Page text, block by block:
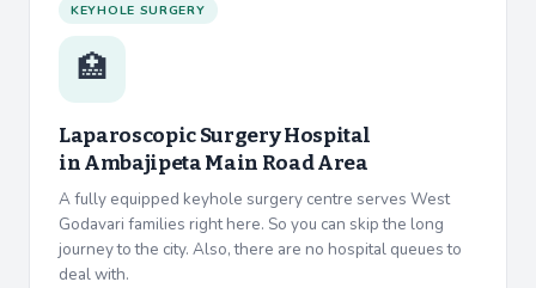
KEYHOLE SURGERY
🏥
Laparoscopic Surgery Hospital
inAmbajipeta Main Road Area
A fully equipped keyhole surgery centre serves West
Godavari families right here. So you can skip the long
journey to the city. Also, there are no hospital queues to
deal with.